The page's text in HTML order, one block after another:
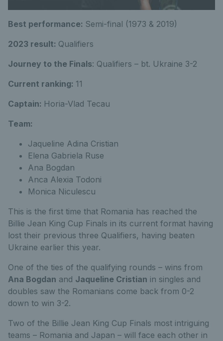
Best performance: Semi-final (1973 & 2019)
2023 result: Qualifiers
Journey to the Finals: Qualifiers – bt. Ukraine 3-2
Current ranking: 11
Captain: Horia-Vlad Tecau
Team:
Jaqueline Adina Cristian
Elena Gabriela Ruse
Ana Bogdan
Anca Alexia Todoni
Monica Niculescu
This is the first time that Romania has reached the
Billie Jean King Cup Finals in its current format having
lost their previous three Qualifiers, having beaten
Ukraine earlier this year.
One of the ties of the qualifying rounds – wins from
Ana Bogdan and Jaqueline Cristian in singles and
doubles saw the Romanians come back from 0-2
down to win 3-2.
Two of the Billie Jean King Cup Finals most intriguing
teams – Romania and Japan – will face each other in